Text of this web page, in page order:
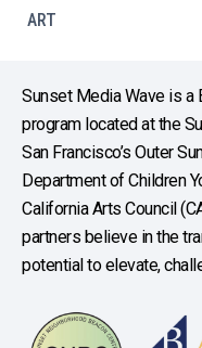
ART
Sunset Media Wave is a
program located at the
San Francisco’s Outer
Department of Children
California Arts Council
partners believe in the
potential to elevate,